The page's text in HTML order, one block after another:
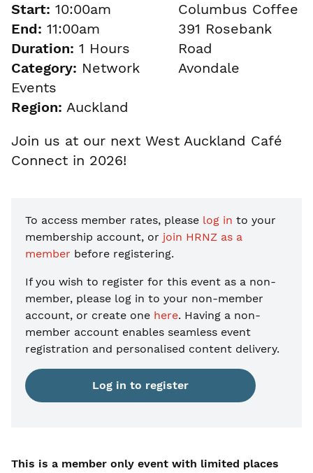
Start: 10:00am
End: 11:00am
Duration: 1 Hours
Category: Network
Events
Region: Auckland
Columbus Coffee
391 Rosebank
Road
Avondale
Join us at our next West Auckland Café
Connect in 2026!
To access member rates, please log in to your
membership account, or join HRNZ as a
member before registering.
If you wish to register for this event as a non-
member, please log in to your non-member
account, or create one here. Having a non-
member account enables seamless event
registration and personalised content delivery.
Log in to register
This is a member only event with limited places